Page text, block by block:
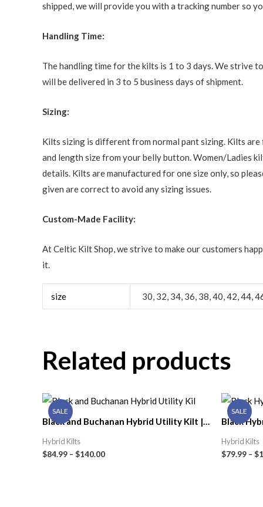
shipped, we will provide you with a tracking number so
Handling Time:
The handling time for the kilts is 1 to 3 days. We strive
will be delivered in 3 to 5 business days of shipment.
Sizing:
Kilts sizing is different from normal pant sizing. Kilts are
and length size from your belly button. Women/Ladies
details. Kilts are manufactured for one size only, so
given are correct to avoid any sizing issues.
Custom-Made Facility:
At Celtic Kilt Shop, we strive to make our customers
it.
size 30, 32, 34, 36, 38, 40, 42, 44,
Related products
SALE
Black and Buchanan Hybrid Utility Kilt |
Hybrid Kilts
$84.99 – $140.00
SALE
Black
Hybrid Kilts
$79.99 – $